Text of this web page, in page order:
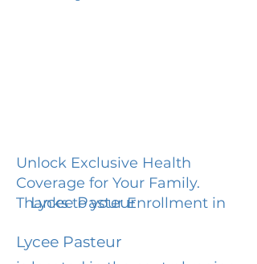
Unlock Exclusive Health
Coverage for Your Family.
Thanks to your Enrollment in
Lycee Pasteur
Lycee Pasteur